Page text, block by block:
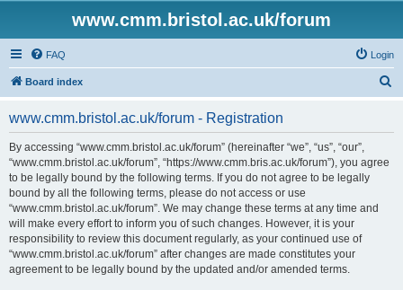
www.cmm.bristol.ac.uk/forum
FAQ Login
Board index
www.cmm.bristol.ac.uk/forum - Registration
By accessing “www.cmm.bristol.ac.uk/forum” (hereinafter “we”, “us”, “our”,
“www.cmm.bristol.ac.uk/forum”, “https://www.cmm.bris.ac.uk/forum”), you agree
to be legally bound by the following terms. If you do not agree to be legally
bound by all the following terms, please do not access or use
“www.cmm.bristol.ac.uk/forum”. We may change these terms at any time and
will make every effort to inform you of such changes. However, it is your
responsibility to review this document regularly, as your continued use of
“www.cmm.bristol.ac.uk/forum” after changes are made constitutes your
agreement to be legally bound by the updated and/or amended terms.